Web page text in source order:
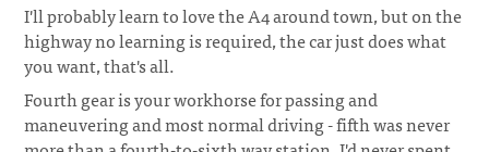
I'll probably learn to love the A4 around town, but on the
highway no learning is required, the car just does what
you want, that's all.
Fourth gear is your workhorse for passing and
maneuvering and most normal driving - fifth was never